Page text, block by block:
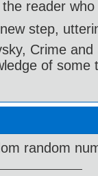
the reader
new step,
Crime and
of some
random